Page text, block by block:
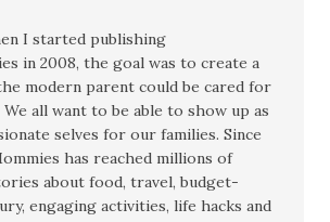
I started publishing
in 2008, the goal was to create a
modern parent could be cared for
all want to be able to show up as
selves for our families. Since
has reached millions of
about food, travel, budget-
engaging activities, life hacks and